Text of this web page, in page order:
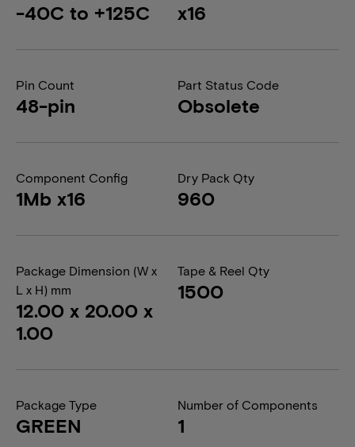
-40C to +125C x16
Pin Count
48-pin
Part Status Code
Obsolete
Component Config
1Mb x16
Dry Pack Qty
960
Package Dimension (W x
L x H) mm
12.00 x 20.00 x
1.00
Tape & Reel Qty
1500
Package Type
GREEN
Number of Components
1